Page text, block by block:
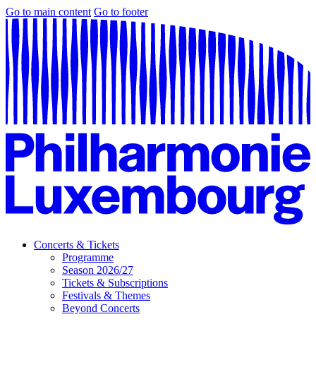
Go to main content Go to footer
Concerts & Tickets
Programme
Season 2026/27
Tickets & Subscriptions
Festivals & Themes
Beyond Concerts